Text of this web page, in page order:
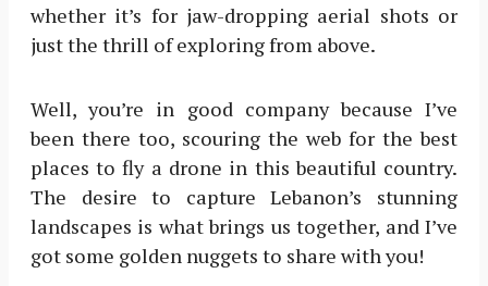
whether it’s for jaw-dropping aerial shots or
just the thrill of exploring from above.
Well, you’re in good company because I’ve
been there too, scouring the web for the best
places to fly a drone in this beautiful country.
The desire to capture Lebanon’s stunning
landscapes is what brings us together, and I’ve
got some golden nuggets to share with you!